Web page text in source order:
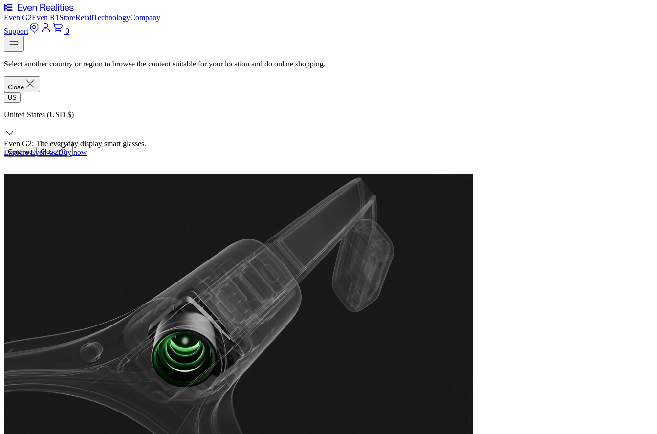
Even G2Even R1 StoreRetailTechnologyCompany
Support
0
Select another country or region to browse the content suitable for your location and do online shopping.
Close
US
United States (USD $)
Continue Close
Even G2: The everyday display smart glasses.
Explore Even G2Buy now